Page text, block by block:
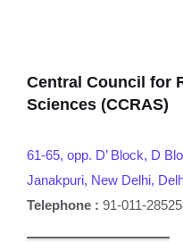
Central Council for
Sciences (CCRAS)
61-65, opp. D’ Block, D
Janakpuri, New Delhi,
Telephone : 91-011-